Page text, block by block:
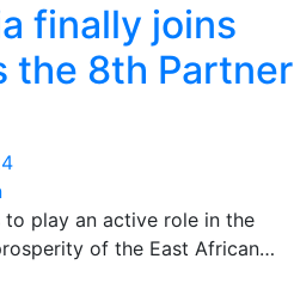
finally joins
the 8th Partner
to play an active role in the
of the East African…